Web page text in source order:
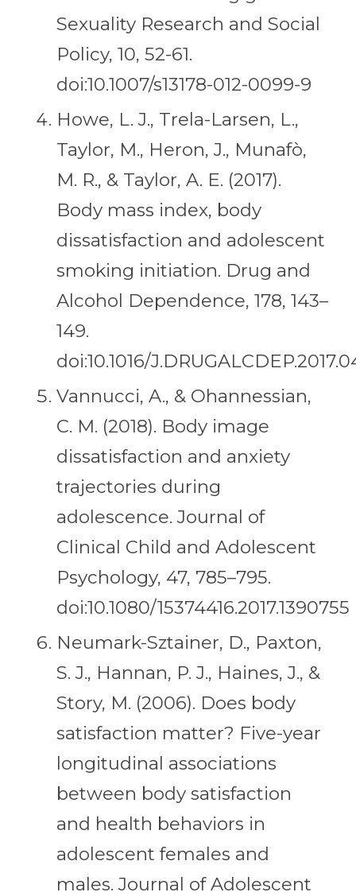
Sexuality Research and Social
Policy, 10, 52-61.
doi:10.1007/s13178-012-0099-9
Howe, L. J., Trela-Larsen, L.,
Taylor, M., Heron, J., Munafò,
M. R., & Taylor, A. E. (2017).
Body mass index, body
dissatisfaction and adolescent
smoking initiation. Drug and
Alcohol Dependence, 178, 143–
149.
doi:10.1016/
Vannucci, A., & Ohannessian,
C. M. (2018). Body image
dissatisfaction and anxiety
trajectories during
adolescence. Journal of
Clinical Child and Adolescent
Psychology, 47, 785–795.
doi:10.1080/15374416.2017.1390755
Neumark-Sztainer, D., Paxton,
S. J., Hannan, P. J., Haines, J., &
Story, M. (2006). Does body
satisfaction matter? Five-year
longitudinal associations
between body satisfaction
and health behaviors in
adolescent females and
males. Journal of Adolescent